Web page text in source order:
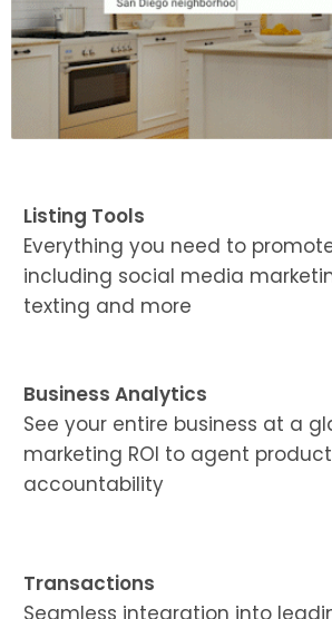
Listing Tools
Everything you need to
including social media
texting and more
Business Analytics
See your entire business at a
marketing ROI to agent
accountability
Transactions